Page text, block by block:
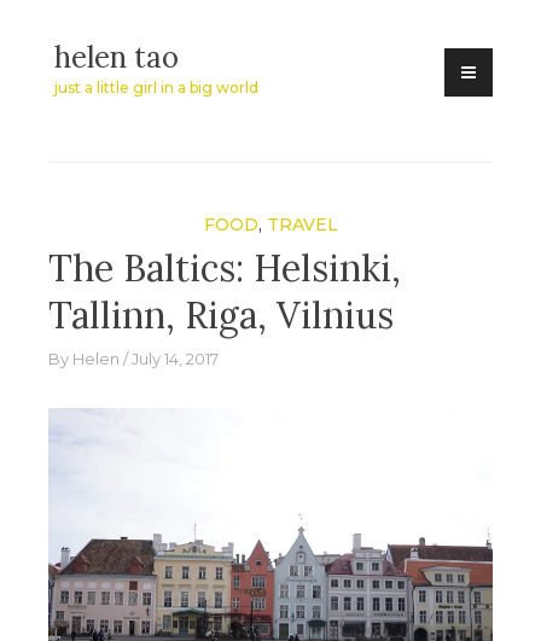
content
helen tao
just a little girl in a big world
FOOD, TRAVEL
The Baltics: Helsinki,
Tallinn, Riga, Vilnius
By Helen July 14, 2017